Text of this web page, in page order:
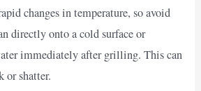
changes in temperature, so avoid
directly onto a cold surface or
immediately after grilling. This can
or shatter.